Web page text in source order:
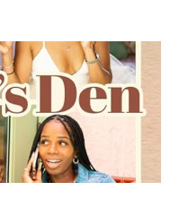
From
Mamas!
Podcasts